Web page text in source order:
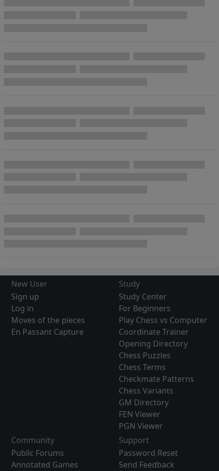
New User
Sign up
Log in
Moves of the pieces
En Passant Capture
Study
Study Center
For Beginners
Play Chess vs Computer
Coordinate Trainer
Opening Directory
Chess Puzzles
Chess Terms
Checkmate Patterns
Chess Variants
GM Directory
FEN Viewer
PGN Viewer
Community
Public Forums
Annotated Games
Support
Password Reset
Send Feedback